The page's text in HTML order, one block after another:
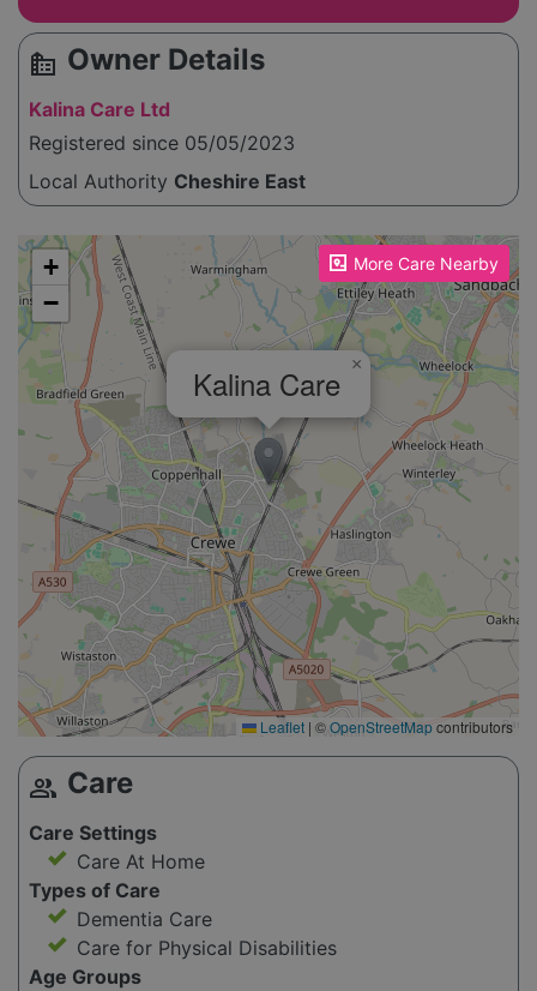
source_environment Owner Details
Kalina Care Ltd
Registered since 05/05/2023
Local Authority Cheshire East
More Care Nearby
Please enable JavaScript to see the map!
Kalina Care ×
+
−
Leaflet | ©OpenStreetMapcontributors
group Care
Care Settings
Care At Home
Types of Care
Dementia Care
Care for Physical Disabilities
Age Groups